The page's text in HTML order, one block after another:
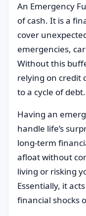
An Emergency
of cash. It is a
cover
emergencies,
Without this
relying on credit
to a cycle of debt.
Having an
handle life’s
long-term
afloat without
living or risking
Essentially, it
financial shocks